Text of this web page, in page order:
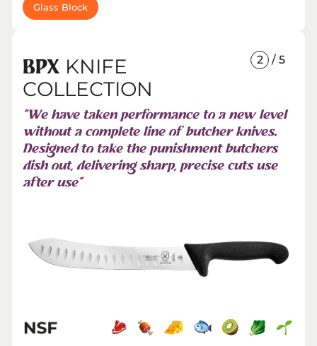
Glass Block
2 / 5
BPX KNIFE
COLLECTION
“We have taken performance to a new level
without a complete line of butcher knives.
Designed to take the punishment butchers
dish out, delivering sharp, precise cuts use
after use”